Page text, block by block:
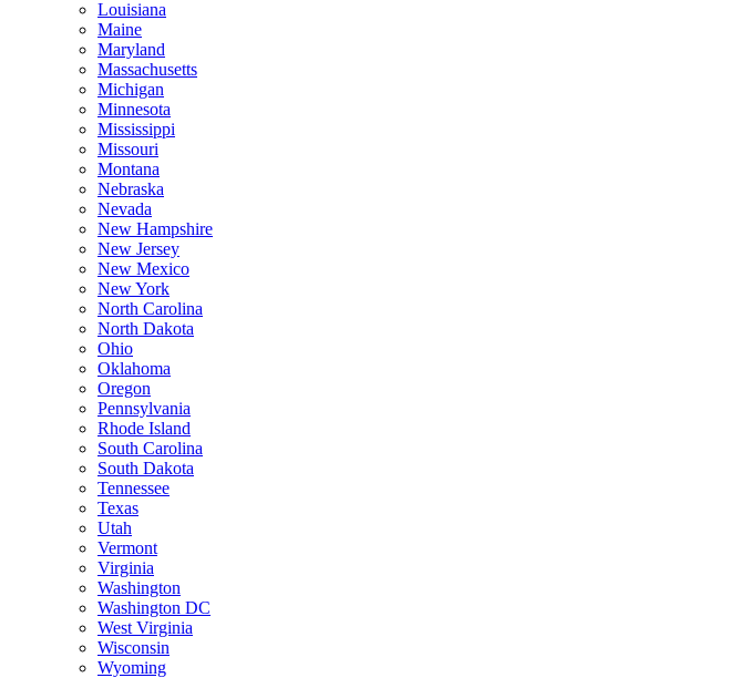
Louisiana
Maine
Maryland
Massachusetts
Michigan
Minnesota
Mississippi
Missouri
Montana
Nebraska
Nevada
New Hampshire
New Jersey
New Mexico
New York
North Carolina
North Dakota
Ohio
Oklahoma
Oregon
Pennsylvania
Rhode Island
South Carolina
South Dakota
Tennessee
Texas
Utah
Vermont
Virginia
Washington
Washington DC
West Virginia
Wisconsin
Wyoming